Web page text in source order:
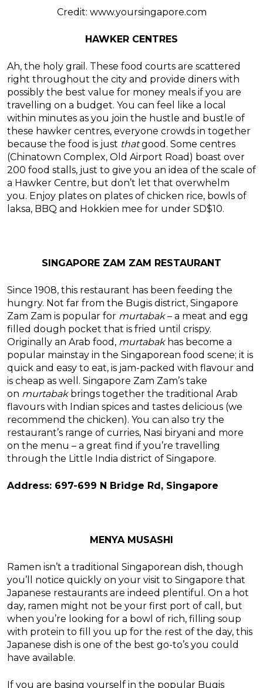
Credit: www.yoursingapore.com
HAWKER CENTRES
Ah, the holy grail. These food courts are scattered
right throughout the city and provide diners with
possibly the best value for money meals if you are
travelling on a budget. You can feel like a local
within minutes as you join the hustle and bustle of
these hawker centres, everyone crowds in together
because the food is just thatgood. Some centres
(Chinatown Complex, Old Airport Road) boast over
200 food stalls, just to give you an idea of the scale of
a Hawker Centre, but don’t let that overwhelm
you. Enjoy plates on plates of chicken rice, bowls of
laksa, BBQ and Hokkien mee for under SD$10.
SINGAPORE ZAM ZAM RESTAURANT
Since 1908, this restaurant has been feeding the
hungry. Not far from the Bugis district, Singapore
Zam Zam is popular for murtabak– a meat and egg
filled dough pocket that is fried until crispy.
Originally an Arab food, murtabakhas become a
popular mainstay in the Singaporean food scene; it is
quick and easy to eat, is jam-packed with flavour and
is cheap as well. Singapore Zam Zam’s take
on murtabakbrings together the traditional Arab
flavours with Indian spices and tastes delicious (we
recommend the chicken). You can also try the
restaurant’s range of curries, Nasi biryani and more
on the menu – a great find if you’re travelling
through the Little India district of Singapore.
Address: 697-699 N Bridge Rd, Singapore
MENYA MUSASHI
Ramen isn’t a traditional Singaporean dish, though
you’ll notice quickly on your visit to Singapore that
Japanese restaurants are indeed plentiful. On a hot
day, ramen might not be your first port of call, but
when you’re looking for a bowl of rich, filling soup
with protein to fill you up for the rest of the day, this
Japanese dish is one of the best go-to’s you could
have available.
If you are basing yourself in the popular Bugis